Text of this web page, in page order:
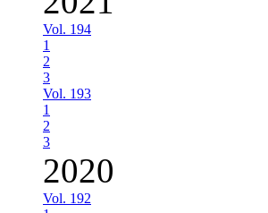
Vol. 194
1
2
3
Vol. 193
1
2
3
2020
Vol. 192